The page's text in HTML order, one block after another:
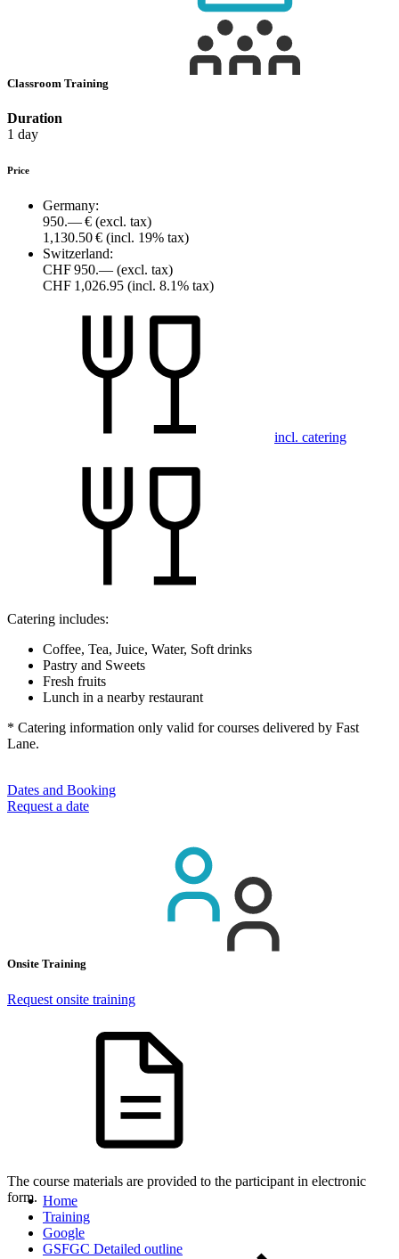
Classroom Training
Duration
1 day
Price
Germany:
950.— € (excl. tax)
1,130.50 € (incl. 19% tax)
Switzerland:
CHF 950.— (excl. tax)
CHF 1,026.95 (incl. 8.1% tax)
incl. catering
Catering includes:
Coffee, Tea, Juice, Water, Soft drinks
Pastry and Sweets
Fresh fruits
Lunch in a nearby restaurant
* Catering information only valid for courses delivered by Fast
Lane.
Dates and Booking
Request a date
Onsite Training
Request onsite training
The course materials are provided to the participant in electronic
form. Home
Training
Google
GSFGC Detailed outline